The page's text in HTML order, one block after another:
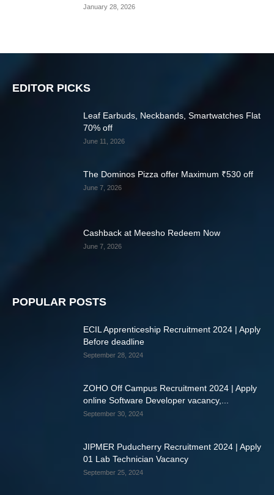
January 28, 2026
EDITOR PICKS
Leaf Earbuds, Neckbands, Smartwatches Flat
70% off
June 11, 2026
The Dominos Pizza offer Maximum ₹530 off
June 7, 2026
Cashback at Meesho Redeem Now
June 7, 2026
POPULAR POSTS
ECIL Apprenticeship Recruitment 2024 | Apply
Before deadline
September 28, 2024
ZOHO Off Campus Recruitment 2024 | Apply
online Software Developer vacancy,...
September 30, 2024
JIPMER Puducherry Recruitment 2024 | Apply
01 Lab Technician Vacancy
September 25, 2024